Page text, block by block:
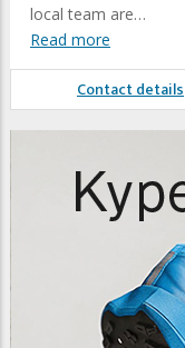
local team are…
Read more
Contact details